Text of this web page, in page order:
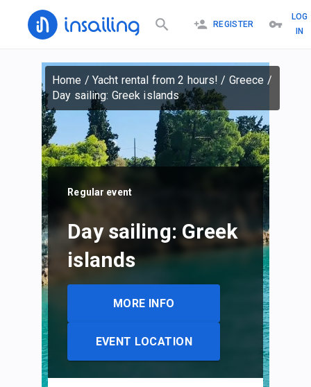
REGISTER
LOG
IN
Home / Yacht rental from 2 hours! / Greece /
Day sailing: Greek islands
Regular event
Day sailing: Greek
islands
MORE INFO
EVENT LOCATION